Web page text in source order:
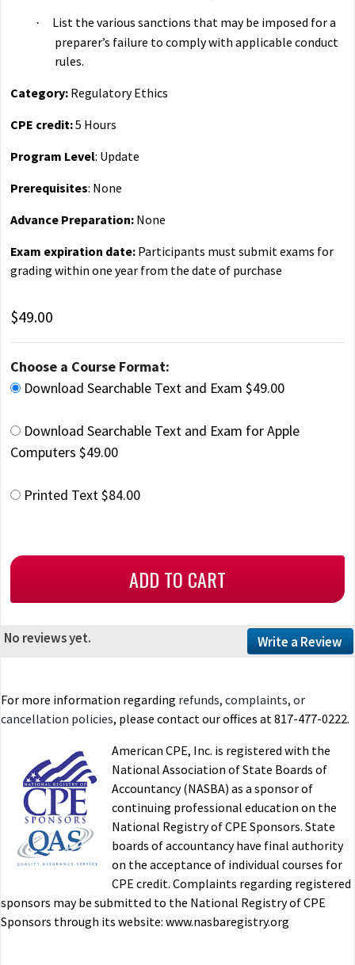
·
List the various sanctions that may be imposed for a
preparer’s failure to comply with applicable conduct
rules.
Category: Regulatory Ethics
CPE credit:5 Hours
Program Level: Update
Prerequisites: None
Advance Preparation: None
Exam expiration date: Participants must submit exams for
grading within one year from the date of purchase
$49.00
Choose a Course Format:
Download Searchable Text and Exam $49.00
Download Searchable Text and Exam for Apple
Computers $49.00
Printed Text $84.00
Write a Review
No reviews yet.
For more information regarding refunds, complaints, or
cancellation policies, please contact our offices at 817-477-0222.
American CPE, Inc. is registered with the
National Association of State Boards of
Accountancy (NASBA) as a sponsor of
continuing professional education on the
National Registry of CPE Sponsors. State
boards of accountancy have final authority
on the acceptance of individual courses for
CPE credit. Complaints regarding registered
sponsors may be submitted to the National Registry of CPE
Sponsors through its website: www.nasbaregistry.org